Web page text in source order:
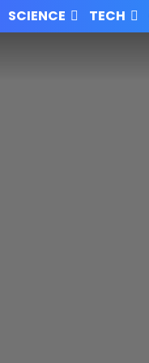
SCIENCE TECH